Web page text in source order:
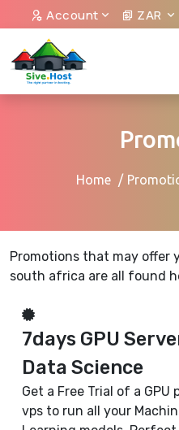
Account ZAR
Home
Promotions that may offer
south africa are all found
7days GPU
Data Science
Get a Free Trial of a
vps to run all your